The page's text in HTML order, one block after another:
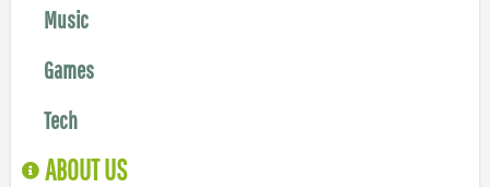
Music
Games
Tech
ABOUT US